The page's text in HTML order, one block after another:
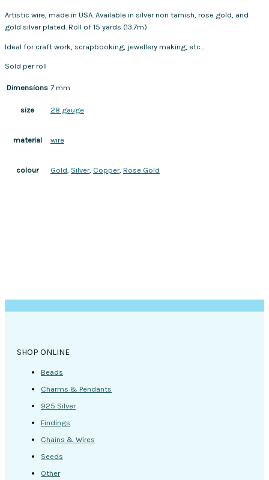
Artistic wire, made in USA. Available in silver non tarnish, rose gold, and
gold silver plated. Roll of 15 yards (13.7m)
Ideal for craft work, scrapbooking, jewellery making, etc…
Sold per roll
Dimensions 7 mm
size 28 gauge
material wire
colour Gold Silver, Copper, Rose Gold
SHOP ONLINE
Beads
Charms & Pendants
925 Silver
Findings
Chains & Wires
Seeds
Other